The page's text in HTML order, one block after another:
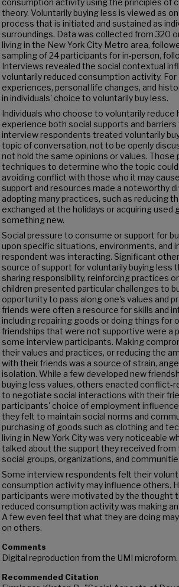
consumption activity using the principles of
theory. Voluntarily buying less is viewed as
process that is initiated and sustained as
surroundings. Data was collected from 320
living in the New York City Metro area,
sampling of 24 participants for in-person,
Interviews revealed the social contextual
voluntarily reduced consumption activity. For
experiences, personal life changes, and
in individuals' choice to voluntarily buy less.
Individuals who choose to voluntarily reduce
experience both social supports and
interview respondents treated voluntarily
topic of conversation, not to be openly
not hold the same opinions or values. Those
techniques to determine who the topic
avoiding conflict with those who it may
support and resources made a noteworthy
adopting many practices, such as reducing
exchanged at the holidays or acquiring used
something new.
Social pressure to consume or support for
upon specific situations, environments, and
respondent was interacting. Significant
source of support for voluntarily buying less
sharing responsibility, reinforcing practices
children presented particular challenges to
opportunity to pass along one's values and
friends were often a resource for skills and
including repairing goods or doing things for
friendships that were not supportive were a
some interview participants. Making
their values and practices, or reducing the
with their friends was a source of strain,
isolation. While a few developed new
buying less values, others enacted conflict-
to negotiate social interactions with their
participants' choice of employment
they felt to maintain social norms and
purchasing of goods such as clothing and
living in New York City was very noticeable
talked about the support they received from
social groups, organizations, and
Some interview respondents felt their
consumption activity may influence others.
participants were motivated by the thought
reduced consumption activity was making
A few even feel that what they are doing
on others.
Comments
Digital reproduction from the UMI microform.
Recommended Citation